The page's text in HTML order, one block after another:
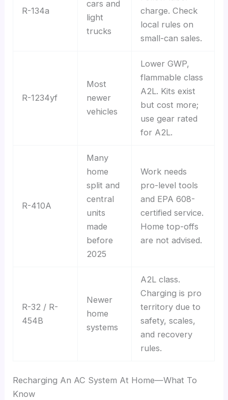
R-134a
cars and
light
trucks
charge. Check
local rules on
small-can sales.
R-1234yf
Most
newer
vehicles
Lower GWP,
flammable class
A2L. Kits exist
but cost more;
use gear rated
for A2L.
R-410A
Many
home
split and
central
units
made
before
2025
Work needs
pro-level tools
and EPA 608-
certified service.
Home top-offs
are not advised.
R-32 / R-
454B
Newer
home
systems
A2L class.
Charging is pro
territory due to
safety, scales,
and recovery
rules.
Recharging An AC System At Home—What To
Know